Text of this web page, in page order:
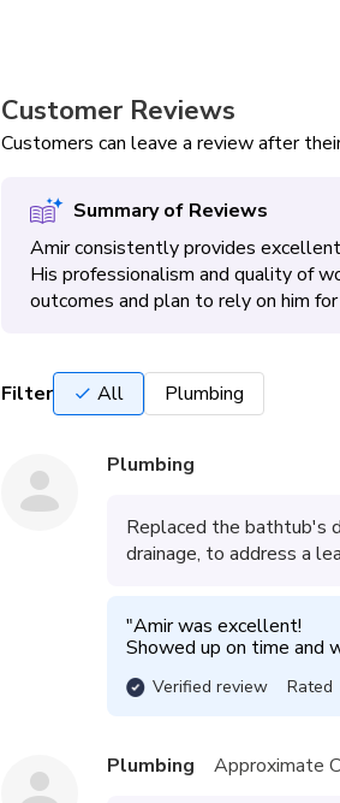
Customer Reviews
Customers can leave a review after
Summary of Reviews
Amir consistently provides
His professionalism and quality of
outcomes and plan to rely on him
Filter All Plumbing
Plumbing
Replaced the bathtub's
drainage, to address a
"Amir was excellent!
Showed up on time and
Verified review Rated
Plumbing Approximate